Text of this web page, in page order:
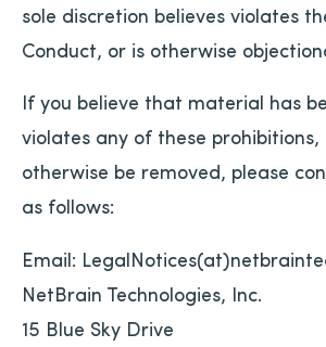
sole discretion believes violates
Conduct, or is otherwise
If you believe that material has
violates any of these
otherwise be removed, please
as follows:
Email:
NetBrain Technologies, Inc.
15 Blue Sky Drive